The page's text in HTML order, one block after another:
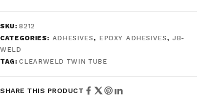
SKU:8212
CATEGORIES: ADHESIVES , EPOXY ADHESIVES ,JB-
WELD
TAG:CLEARWELD TWIN TUBE
SHARE THIS PRODUCT